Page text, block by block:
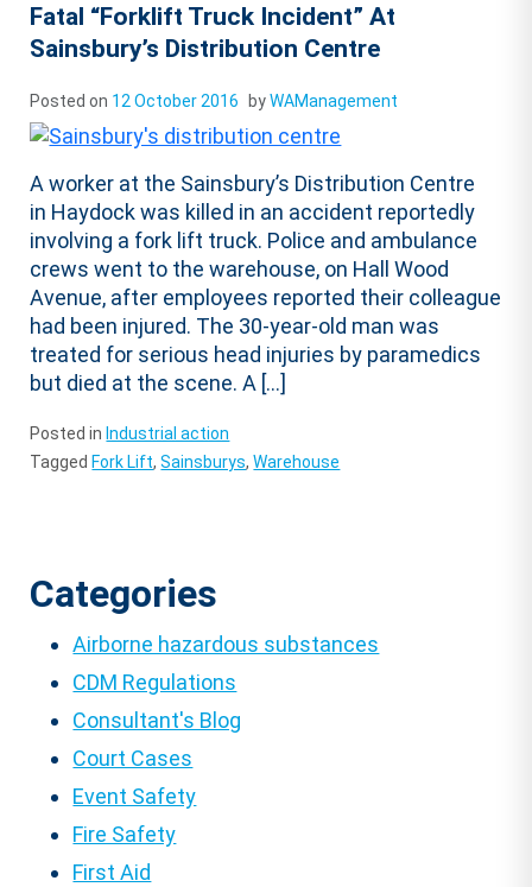
Fatal “Forklift Truck Incident” At
Sainsbury’s Distribution Centre
Posted on 12 October 2016 byWAManagement
A worker at the Sainsbury’s Distribution Centre
in Haydock was killed in an accident reportedly
involving a fork lift truck. Police and ambulance
crews went to the warehouse, on Hall Wood
Avenue, after employees reported their colleague
had been injured. The 30-year-old man was
treated for serious head injuries by paramedics
but died at the scene. A […]
Posted in Industrial action
Tagged Fork Lift,Sainsburys,Warehouse
Categories
Airborne hazardous substances
CDM Regulations
Consultant's Blog
Court Cases
Event Safety
Fire Safety
First Aid